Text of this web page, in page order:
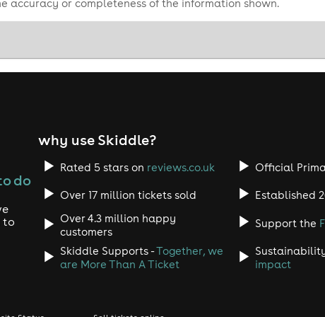
or completeness of the information shown.
do
to
why use Skiddle?
Rated 5 stars on reviews.co.uk Official
Over 17 million tickets sold
Established
Over 4.3 million happy
customers
Support the
Skiddle Supports -Together, we
are More Than A Ticket
impact